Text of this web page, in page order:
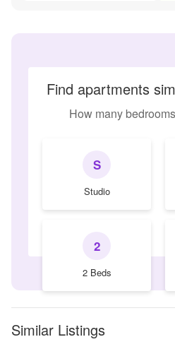
Find apartments
How many
S
Studio
2
2 Beds
Similar Listings